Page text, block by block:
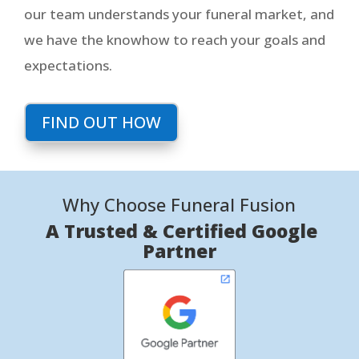
our team understands your funeral market, and
we have the knowhow to reach your goals and
expectations.
FIND OUT HOW
Why Choose Funeral Fusion
A Trusted & Certified Google
Partner